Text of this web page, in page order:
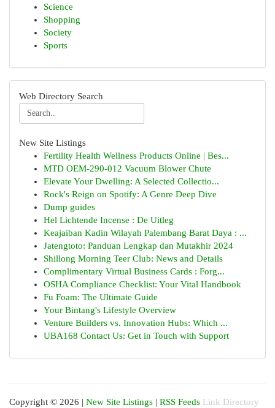
Science
Shopping
Society
Sports
Web Directory Search
New Site Listings
Fertility Health Wellness Products Online | Bes...
MTD OEM-290-012 Vacuum Blower Chute
Elevate Your Dwelling: A Selected Collectio...
Rock's Reign on Spotify: A Genre Deep Dive
Dump guides
Hel Lichtende Incense : De Uitleg
Keajaiban Kadin Wilayah Palembang Barat Daya : ...
Jatengtoto: Panduan Lengkap dan Mutakhir 2024
Shillong Morning Teer Club: News and Details
Complimentary Virtual Business Cards : Forg...
OSHA Compliance Checklist: Your Vital Handbook
Fu Foam: The Ultimate Guide
Your Bintang's Lifestyle Overview
Venture Builders vs. Innovation Hubs: Which ...
UBA168 Contact Us: Get in Touch with Support
Copyright © 2026 | New Site Listings | RSS Feeds Link Directory